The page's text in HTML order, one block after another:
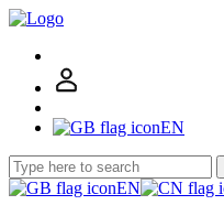
EN
EN